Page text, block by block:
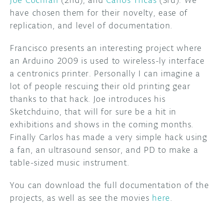
have chosen them for their novelty, ease of
replication, and level of documentation.
Francisco presents an interesting project where
an Arduino 2009 is used to wireless-ly interface
a centronics printer. Personally I can imagine a
lot of people rescuing their old printing gear
thanks to that hack. Joe introduces his
Sketchduino, that will for sure be a hit in
exhibitions and shows in the coming months.
Finally Carlos has made a very simple hack using
a fan, an ultrasound sensor, and PD to make a
table-sized music instrument.
You can download the full documentation of the
projects, as well as see the movies here.